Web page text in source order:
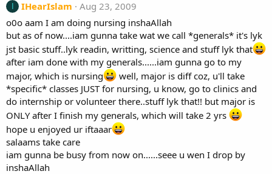
IHearIslam
Aug 23, 2009
o0o aam I am doing nursing inshaAllah
but as of now....iam gunna take wat we call *generals* it's lyk
jst basic stuff..lyk readin, writting, science and stuff lyk that
after iam done with my generals......iam gunna go to my
major, which is nursing
well, major is diff coz, u'll take
*specific* classes JUST for nursing, u know, go to clinics and
do internship or volunteer there..stuff lyk that!! but major is
ONLY after I finish my generals, which will take 2 yrs
hope u enjoyed ur iftaaar
salaams take care
iam gunna be busy from now on......seee u wen I drop by
inshaAllah